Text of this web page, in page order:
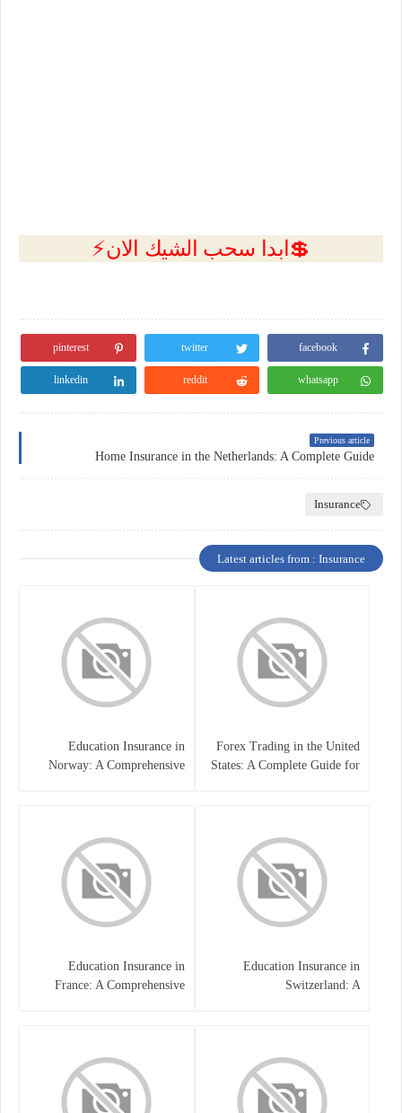
💲ابدا سحب الشيك الان⚡
facebook
twitter
pinterest
whatsapp
reddit
linkedin
Previous article
Home Insurance in the Netherlands: A Complete Guide
Insurance
Latest articles from : Insurance
Forex Trading in the United
States: A Complete Guide for
Education Insurance in
Norway: A Comprehensive
Education Insurance in
Switzerland: A
Education Insurance in
France: A Comprehensive